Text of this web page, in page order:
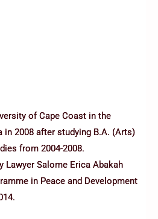
of Cape Coast in the
in 2008 after studying B.A. (Arts)
from 2004-2008.
Lawyer Salome Erica Abakah
in Peace and Development